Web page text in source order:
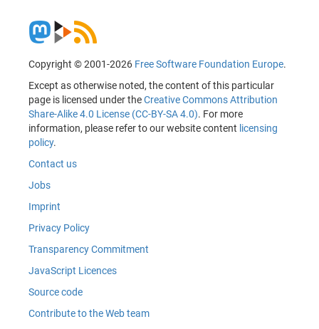
Copyright © 2001-2026 Free Software Foundation Europe.
Except as otherwise noted, the content of this particular
page is licensed under theCreative Commons Attribution
Share-Alike 4.0 License (CC-BY-SA 4.0). For more
information, please refer to our website content licensing
policy.
Contact us
Jobs
Imprint
Privacy Policy
Transparency Commitment
JavaScript Licences
Source code
Contribute to the Web team